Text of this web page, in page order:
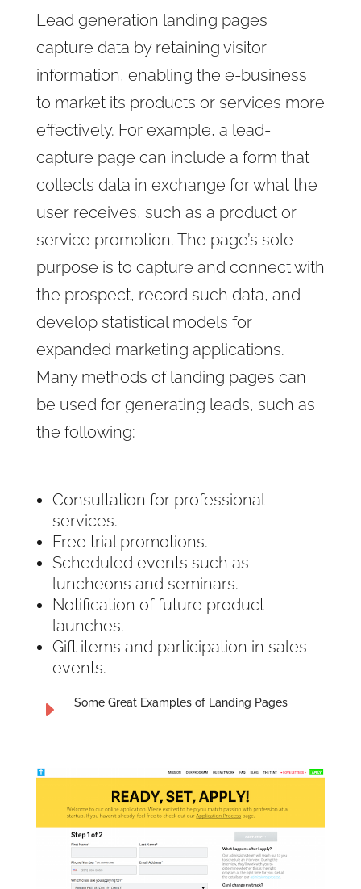
Lead generation landing pages
capture data by retaining visitor
information, enabling the e-business
to market its products or services more
effectively. For example, a lead-
capture page can include a form that
collects data in exchange for what the
user receives, such as a product or
service promotion. The page’s sole
purpose is to capture and connect with
the prospect, record such data, and
develop statistical models for
expanded marketing applications.
Many methods of landing pages can
be used for generating leads, such as
the following:
Consultation for professional
services.
Free trial promotions.
Scheduled events such as
luncheons and seminars.
Notification of future product
launches.
Gift items and participation in sales
events.
E Some Great Examples of Landing Pages